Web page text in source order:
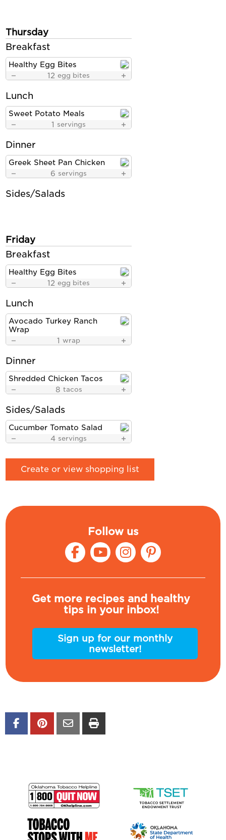
Thursday
Breakfast
Healthy Egg Bites
12 egg bites
Lunch
Sweet Potato Meals
1 servings
Dinner
Greek Sheet Pan Chicken
6 servings
Sides/Salads
Friday
Breakfast
Healthy Egg Bites
12 egg bites
Lunch
Avocado Turkey Ranch
Wrap
1 wrap
Dinner
Shredded Chicken Tacos
8 tacos
Sides/Salads
Cucumber Tomato Salad
4 servings
Create or view shopping list
Follow us
Get more recipes and healthy
tips in your inbox!
Sign up for our monthly
newsletter!